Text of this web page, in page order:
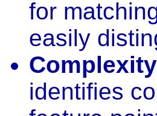
for
easily
Complexity
identifies